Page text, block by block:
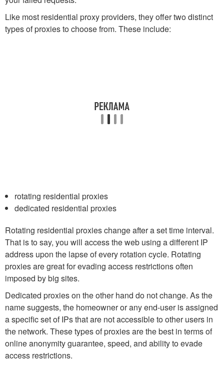
Like most residential proxy providers, they offer two distinct
types of proxies to choose from. These include:
rotating residential proxies
dedicated residential proxies
Rotating residential proxies change after a set time interval.
That is to say, you will access the web using a different IP
address upon the lapse of every rotation cycle. Rotating
proxies are great for evading access restrictions often
imposed by big sites.
Dedicated proxies on the other hand do not change. As the
name suggests, the homeowner or any end-user is assigned
a specific set of IPs that are not accessible to other users in
the network. These types of proxies are the best in terms of
online anonymity guarantee, speed, and ability to evade
access restrictions.